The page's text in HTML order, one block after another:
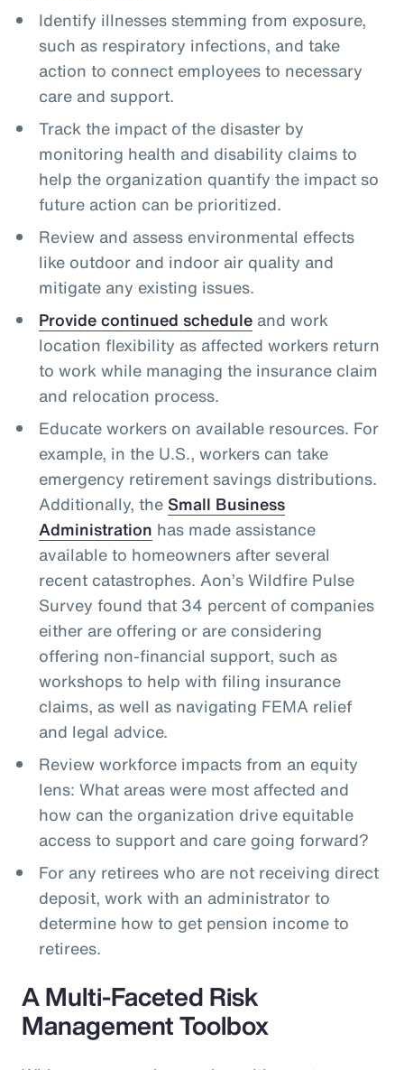
Identify illnesses stemming from exposure,
such as respiratory infections, and take
action to connect employees to necessary
care and support.
Track the impact of the disaster by
monitoring health and disability claims to
help the organization quantify the impact so
future action can be prioritized.
Review and assess environmental effects
like outdoor and indoor air quality and
mitigate any existing issues.
Provide continued scheduleand work
location flexibility as affected workers return
to work while managing the insurance claim
and relocation process.
Educate workers on available resources. For
example, in the U.S., workers can take
emergency retirement savings distributions.
Additionally, theSmall Business
Administration has made assistance
available to homeowners after several
recent catastrophes. Aon’s Wildfire Pulse
Survey found that 34 percent of companies
either are offering or are considering
offering non-financial support, such as
workshops to help with filing insurance
claims, as well as navigating FEMA relief
and legal advice.
Review workforce impacts from an equity
lens: What areas were most affected and
how can the organization drive equitable
access to support and care going forward?
For any retirees who are not receiving direct
deposit, work with an administrator to
determine how to get pension income to
retirees.
A Multi-Faceted Risk
Management Toolbox